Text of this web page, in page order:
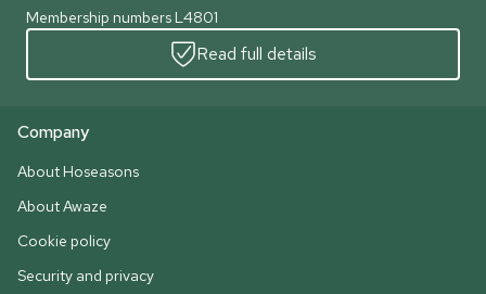
Membership numbers L4801
Read full details
Company
About Hoseasons
About Awaze
Cookie policy
Security and privacy